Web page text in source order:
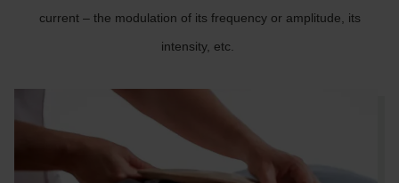
current – the modulation of its frequency or amplitude, its
intensity, etc.